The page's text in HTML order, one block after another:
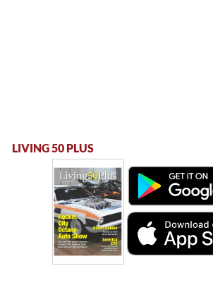
LIVING 50 PLUS